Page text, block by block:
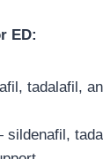
ED:
tadalafil,